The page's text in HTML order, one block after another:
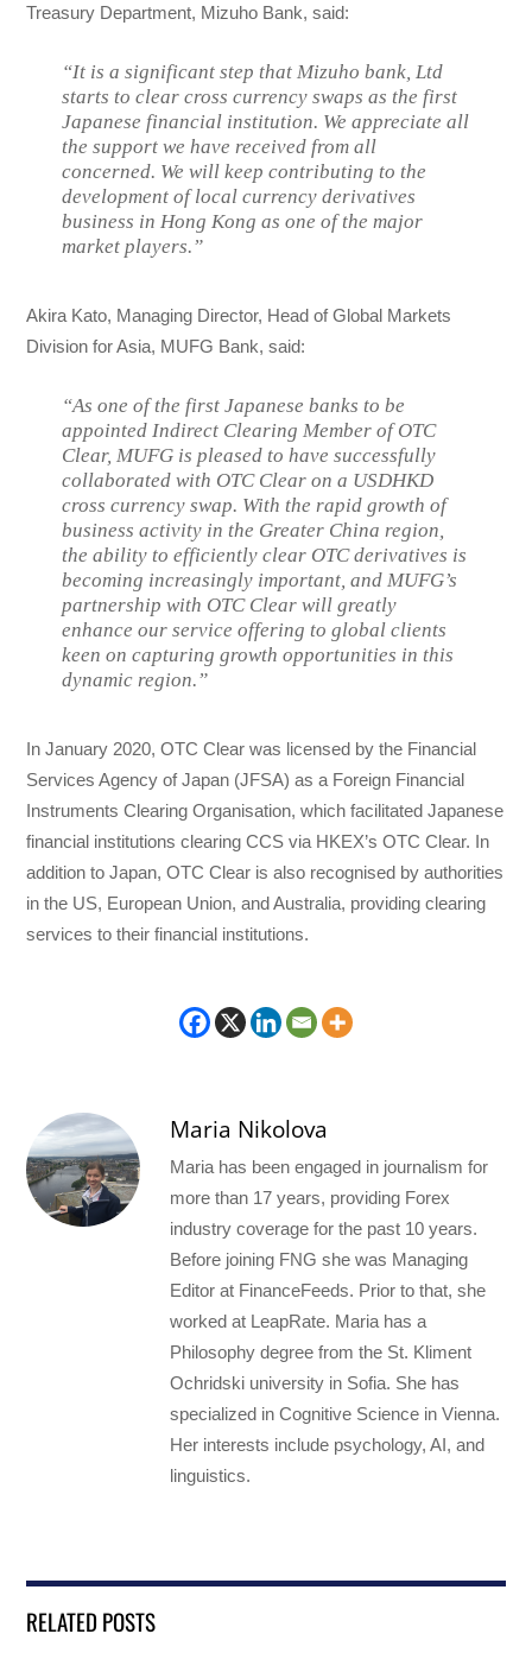
Treasury Department, Mizuho Bank, said:
“It is a significant step that Mizuho bank, Ltd
starts to clear cross currency swaps as the first
Japanese financial institution. We appreciate all
the support we have received from all
concerned. We will keep contributing to the
development of local currency derivatives
business in Hong Kong as one of the major
market players.”
Akira Kato, Managing Director, Head of Global Markets
Division for Asia, MUFG Bank, said:
“As one of the first Japanese banks to be
appointed Indirect Clearing Member of OTC
Clear, MUFG is pleased to have successfully
collaborated with OTC Clear on a USDHKD
cross currency swap. With the rapid growth of
business activity in the Greater China region,
the ability to efficiently clear OTC derivatives is
becoming increasingly important, and MUFG’s
partnership with OTC Clear will greatly
enhance our service offering to global clients
keen on capturing growth opportunities in this
dynamic region.”
In January 2020, OTC Clear was licensed by the Financial
Services Agency of Japan (JFSA) as a Foreign Financial
Instruments Clearing Organisation, which facilitated Japanese
financial institutions clearing CCS via HKEX’s OTC Clear. In
addition to Japan, OTC Clear is also recognised by authorities
in the US, European Union, and Australia, providing clearing
services to their financial institutions.
Maria Nikolova
Maria has been engaged in journalism for
more than 17 years, providing Forex
industry coverage for the past 10 years.
Before joining FNG she was Managing
Editor at FinanceFeeds. Prior to that, she
worked at LeapRate. Maria has a
Philosophy degree from the St. Kliment
Ochridski university in Sofia. She has
specialized in Cognitive Science in Vienna.
Her interests include psychology, AI, and
linguistics.
RELATED POSTS